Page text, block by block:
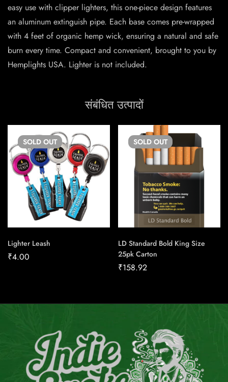
easy use with clipper lighters, this one-piece design features
an aluminum extinguish pipe. Each base comes pre-wrapped
with 4 feet of organic hemp wick, ensuring a natural and safe
burn every time. Compact and convenient, brought to you by
Hemplights USA. Lighter is not included.
संबंधित उत्पादों
SOLD OUT
Lighter Leash
₹4.00
SOLD OUT
LD Standard Bold King Size
25pk Carton
₹158.92